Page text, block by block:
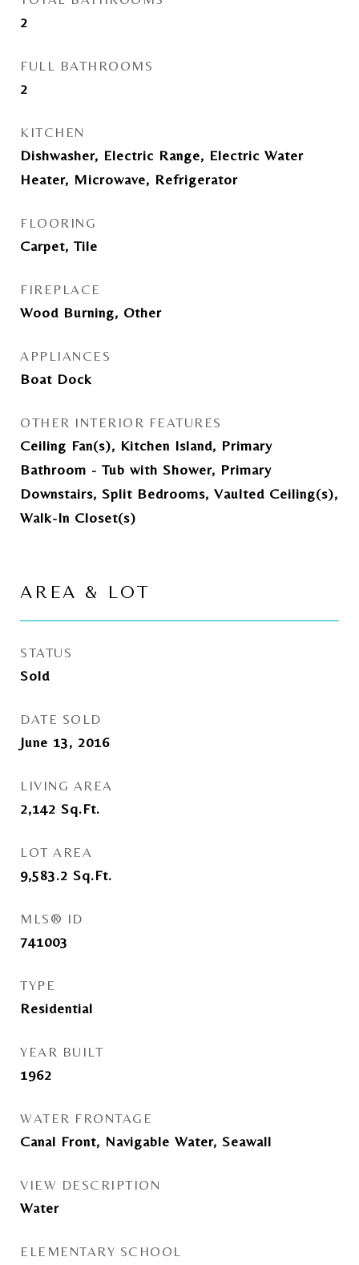
2
FULL BATHROOMS
2
KITCHEN
Dishwasher, Electric Range, Electric Water
Heater, Microwave, Refrigerator
FLOORING
Carpet, Tile
FIREPLACE
Wood Burning, Other
APPLIANCES
Boat Dock
OTHER INTERIOR FEATURES
Ceiling Fan(s), Kitchen Island, Primary
Bathroom - Tub with Shower, Primary
Downstairs, Split Bedrooms, Vaulted Ceiling(s),
Walk-In Closet(s)
AREA & LOT
STATUS
Sold
DATE SOLD
June 13, 2016
LIVING AREA
2,142 Sq.Ft.
LOT AREA
9,583.2 Sq.Ft.
MLS® ID
741003
TYPE
Residential
YEAR BUILT
1962
WATER FRONTAGE
Canal Front, Navigable Water, Seawall
VIEW DESCRIPTION
Water
ELEMENTARY SCHOOL